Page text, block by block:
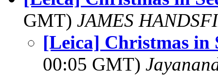
GMT) JAMES
[Leica] Christmas in
00:05 GMT)